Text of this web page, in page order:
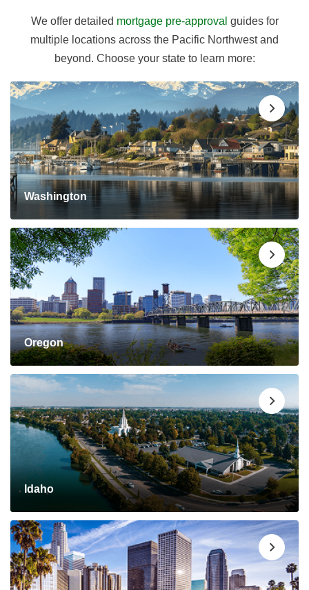
We offer detailed mortgage pre-approval guides for
multiple locations across the Pacific Northwest and
beyond. Choose your state to learn more:
Washington
Oregon
Idaho